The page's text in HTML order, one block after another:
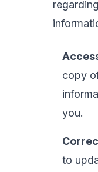
copy
you.
to